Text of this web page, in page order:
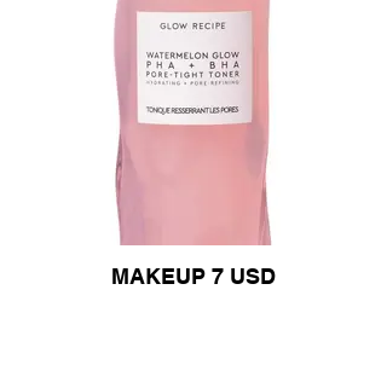
MAKEUP 7 USD